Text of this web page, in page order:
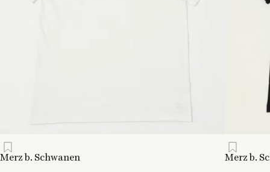
Merz b. Schwanen Merz b.